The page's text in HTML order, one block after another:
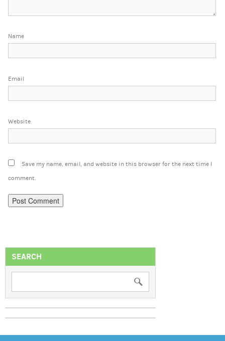
Name
Email
Website
Save my name, email, and website in this browser for the next time I
comment.
SEARCH